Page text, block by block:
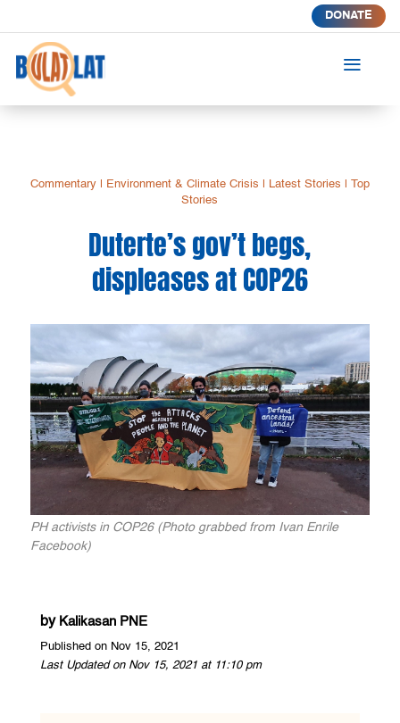
DONATE
a
Commentary| Environment & Climate Crisis Latest Stories
Top
Stories
Duterte’s gov’t begs,
displeases at COP26
PH activists in COP26 (Photo grabbed from Ivan Enrile
Facebook)
by Kalikasan PNE
Published on Nov 15, 2021
Last Updated on Nov 15, 2021 at 11:10 pm